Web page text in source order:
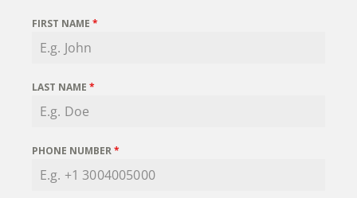
FIRST NAME *
LAST NAME *
PHONE NUMBER*